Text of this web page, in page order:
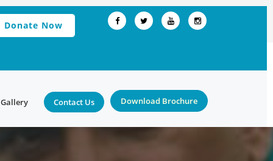
Donate Now
Gallery Contact Us Download Brochure